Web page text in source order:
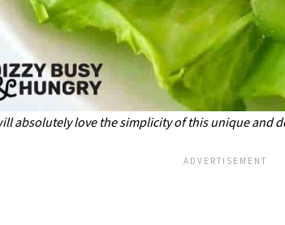
absolutely love the simplicity of this unique and